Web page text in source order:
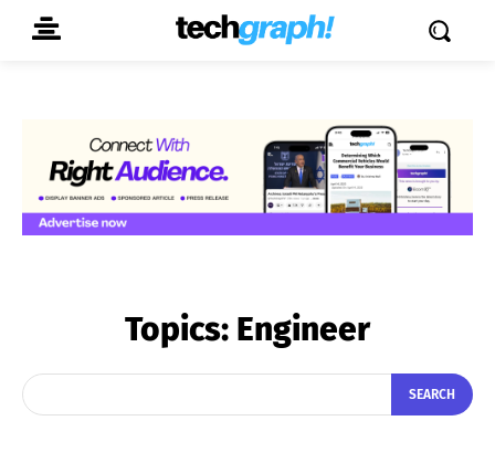
Topics: Engineer
SEARCH